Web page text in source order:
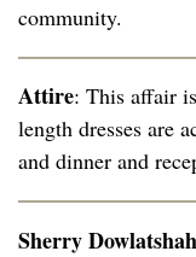
community.
Attire: This affair
length dresses are
and dinner and
Sherry